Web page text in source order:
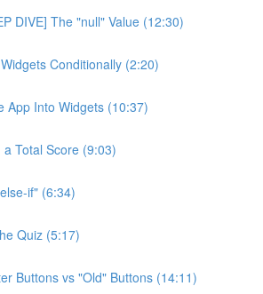
DIVE] The "null" Value (12:30)
Conditionally (2:20)
App Into Widgets (10:37)
a Total Score (9:03)
if" (6:34)
Quiz (5:17)
Buttons vs "Old" Buttons (14:11)